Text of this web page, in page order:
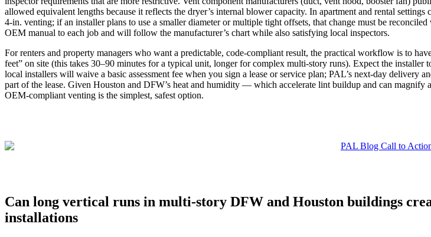
allowed equivalent lengths because it reflects the dryer’s internal blower capacity. In apartment and rental
4‑in. venting; if an installer plans to use a smaller diameter or multiple tight offsets, that change must be
OEM manual to each job and will follow the manufacturer’s chart while also satisfying local inspectors.
For renters and property managers who want a predictable, code‑compliant result, the practical workflow is to
feet” on site (this takes 30–90 minutes for a typical unit, longer for complex multi‑story runs). Expect the
local installers will waive a basic assessment fee when you sign a lease or service plan; PAL’s next‑day delivery
part of the lease. Given Houston and DFW’s heat and humidity — which accelerate lint buildup and can
OEM‑compliant venting is the simplest, safest option.
Can long vertical runs in multi-story DFW and Houston buildings
installations